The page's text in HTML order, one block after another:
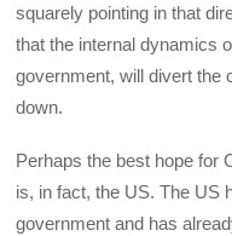
squarely pointing in that
that the internal dynamics
government, will divert the
down.
Perhaps the best hope for
is, in fact, the US. The US
government and has